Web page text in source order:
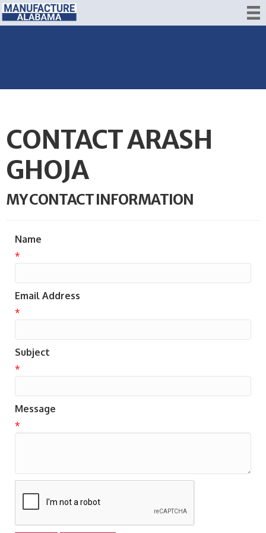
CONTACT ARASH
GHOJA
MY CONTACT INFORMATION
Name
*
Email Address
*
Subject
*
Message
*